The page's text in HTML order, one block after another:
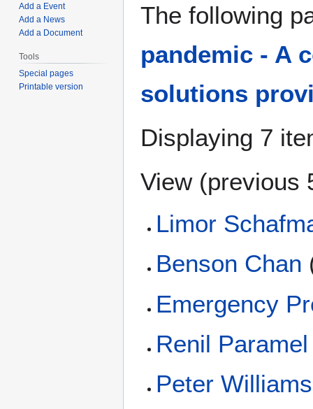
The following
pandemic - A
solutions
Displaying 7
View (previous
Limor
Benson Chan
Emergency
Renil Paramel
Peter Williams
Add a Event
Add a News
Add a Document
Tools
Special pages
Printable version